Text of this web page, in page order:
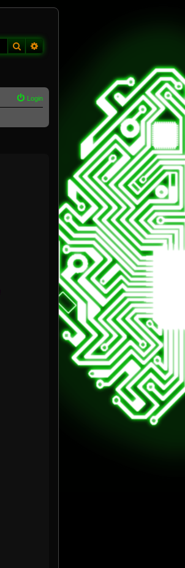
Search
Login